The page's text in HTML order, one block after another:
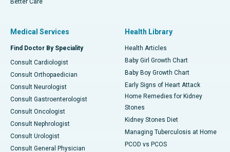
Better Care
Medical Services
Find Doctor By Speciality
Consult Cardiologist
Consult Orthopaedician
Consult Neurologist
Consult Gastroenterologist
Consult Oncologist
Consult Nephrologist
Consult Urologist
Consult General Physician
Health Library
Health Articles
Baby Girl Growth Chart
Baby Boy Growth Chart
Early Signs of Heart Attack
Home Remedies for Kidney
Stones
Kidney Stones Diet
Managing Tuberculosis at Home
PCOD vs PCOS